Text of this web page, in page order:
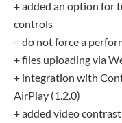
+ added an option for
controls
= do not force a
+ files uploading via
+ integration with
AirPlay (1.2.0)
+ added video